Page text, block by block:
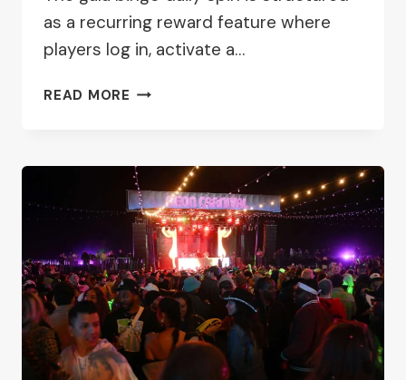
as a recurring reward feature where
players log in, activate a…
READ MORE GALA
SPIN
PROMOTION
GUIDE